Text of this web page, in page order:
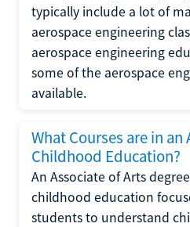
typically include a lot of
aerospace engineering
aerospace engineering
some of the aerospace
available.
What Courses are in an
Childhood Education?
An Associate of Arts
childhood education
students to understand